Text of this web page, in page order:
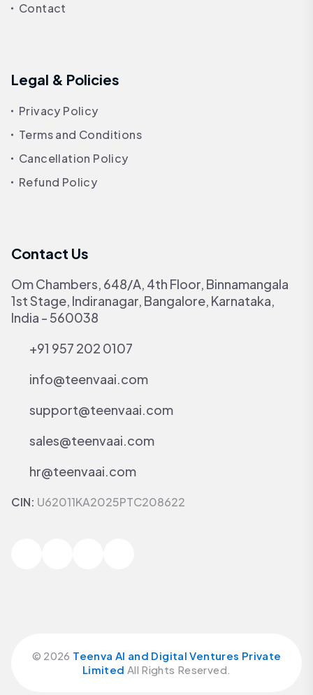
Contact
Legal & Policies
Privacy Policy
Terms and Conditions
Cancellation Policy
Refund Policy
Contact Us
Om Chambers, 648/A, 4th Floor, Binnamangala
1st Stage, Indiranagar, Bangalore, Karnataka,
India - 560038
+91 957 202 0107
info@teenvaai.com
support@teenvaai.com
sales@teenvaai.com
hr@teenvaai.com
CIN: U62011KA2025PTC208622
© 2026 Teenva AI and Digital Ventures Private
Limited All Rights Reserved.